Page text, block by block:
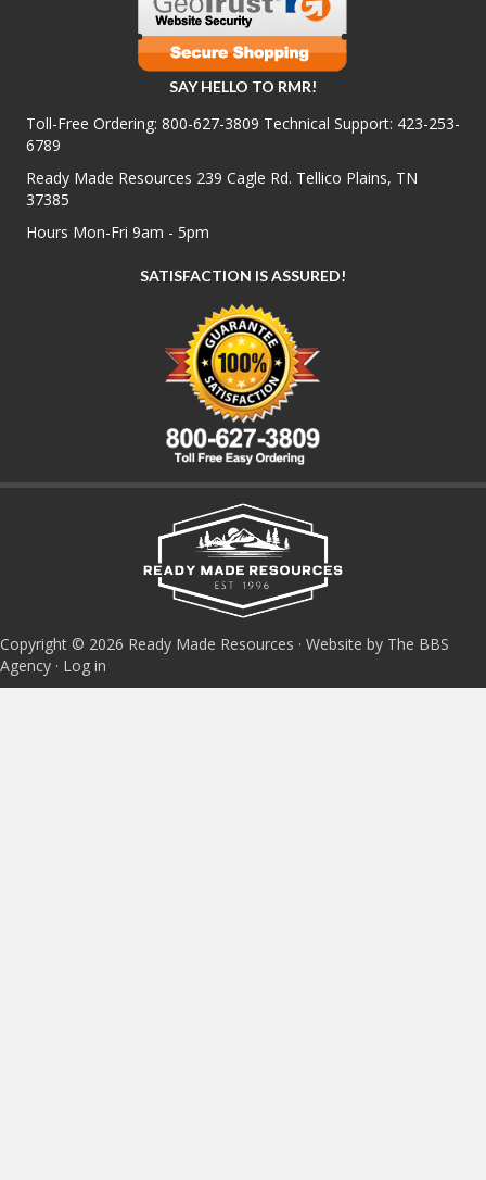
SAY HELLO TO RMR!
Toll-Free Ordering: 800-627-3809 Technical Support: 423-253-
6789
Ready Made Resources 239 Cagle Rd. Tellico Plains, TN
37385
Hours Mon-Fri 9am - 5pm
SATISFACTION IS ASSURED!
Copyright © 2026 Ready Made Resources · Website by The BBS
Agency · Log in